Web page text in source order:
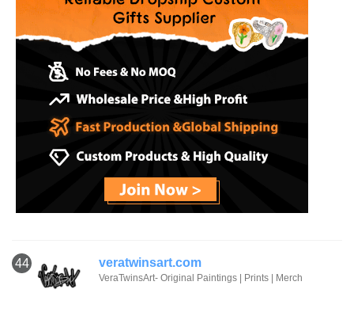
44 veratwinsart.com
VeraTwinsArt- Original Paintings | Prints | Merch